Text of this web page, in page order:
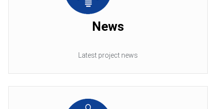
News
Latest project news